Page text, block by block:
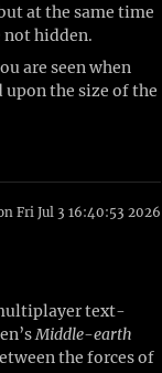
at the same time
not hidden.
are seen when
upon the size of the
Fri Jul 3 16:40:53 2026
text-
Middle-earth
the forces of